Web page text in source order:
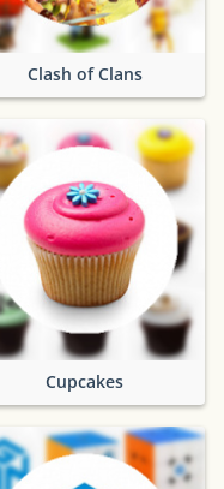
Clash of Clans
Cupcakes